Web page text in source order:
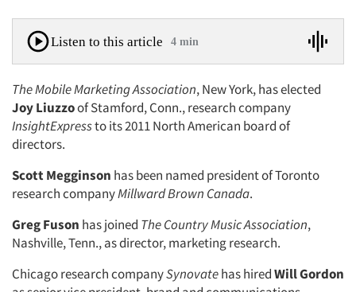
Listen to this article 4 min
The Mobile Marketing Association, New York, has elected
Joy Liuzzoof Stamford, Conn., research company
InsightExpressto its 2011 North American board of
directors.
Scott Megginson has been named president of Toronto
research companyMillward Brown Canada.
Greg Fuson has joined The Country Music Association,
Nashville, Tenn., as director, marketing research.
Chicago research companySynovatehas hiredWill Gordon